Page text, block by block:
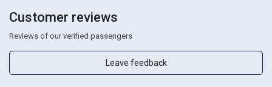
Customer reviews
Reviews of our verified passengers
Leave feedback